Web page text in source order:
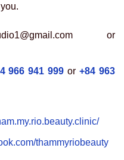
or
966 941 999 or +84 963
thammyriobeauty